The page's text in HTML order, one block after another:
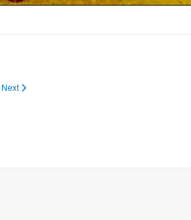
Next